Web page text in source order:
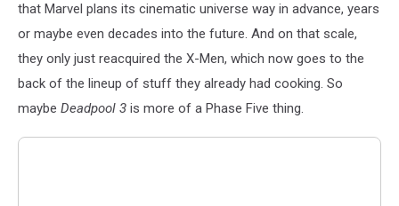
that Marvel plans its cinematic universe way in advance, years
or maybe even decades into the future. And on that scale,
they only just reacquired the X-Men, which now goes to the
back of the lineup of stuff they already had cooking. So
maybe Deadpool 3 is more of a Phase Five thing.